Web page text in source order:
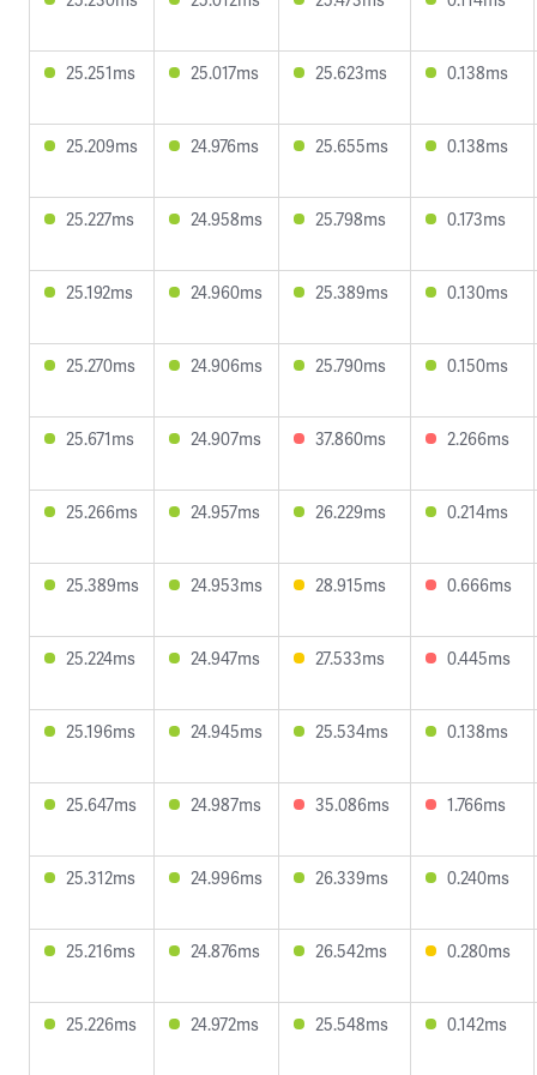
25.251ms 25.017ms 25.623ms 0.138ms
25.209ms 24.976ms 25.655ms 0.138ms
25.227ms 24.958ms 25.798ms 0.173ms
25.192ms 24.960ms 25.389ms 0.130ms
25.270ms 24.906ms 25.790ms 0.150ms
25.671ms 24.907ms 37.860ms 2.266ms
25.266ms 24.957ms 26.229ms 0.214ms
25.389ms 24.953ms 28.915ms 0.666ms
25.224ms 24.947ms 27.533ms 0.445ms
25.196ms 24.945ms 25.534ms 0.138ms
25.647ms 24.987ms 35.086ms 1.766ms
25.312ms 24.996ms 26.339ms 0.240ms
25.216ms 24.876ms 26.542ms 0.280ms
25.226ms 24.972ms 25.548ms 0.142ms